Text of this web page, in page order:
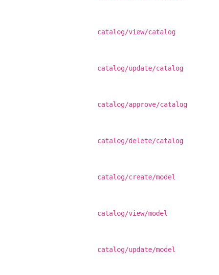
catalog/view/catalog
catalog/update/catalog
catalog/approve/catalog
catalog/delete/catalog
catalog/create/model
catalog/view/model
catalog/update/model